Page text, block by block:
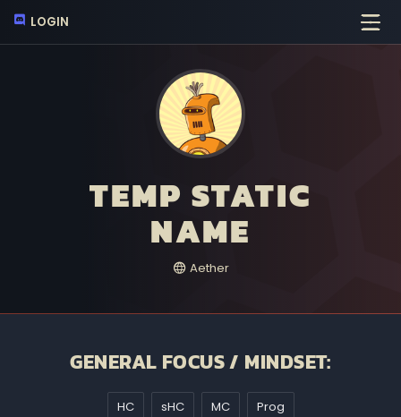
LOGIN
TEMP STATIC
NAME
Aether
GENERAL FOCUS / MINDSET:
HC sHC MC Prog